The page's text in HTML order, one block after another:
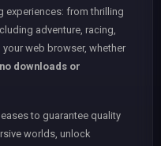
from thrilling
adventure, racing,
web browser, whether
downloads or
to guarantee quality
worlds, unlock